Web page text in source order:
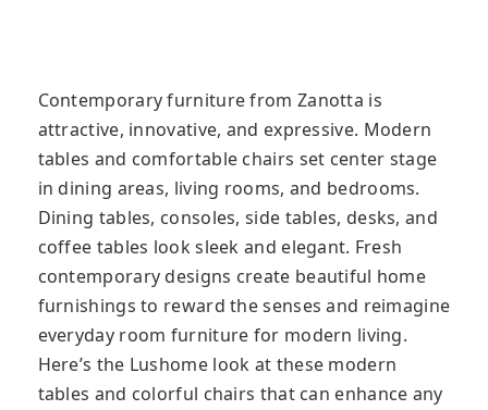
Contemporary furniture from Zanotta is
attractive, innovative, and expressive. Modern
tables and comfortable chairs set center stage
in dining areas, living rooms, and bedrooms.
Dining tables, consoles, side tables, desks, and
coffee tables look sleek and elegant. Fresh
contemporary designs create beautiful home
furnishings to reward the senses and reimagine
everyday room furniture for modern living.
Here’s the Lushome look at these modern
tables and colorful chairs that can enhance any